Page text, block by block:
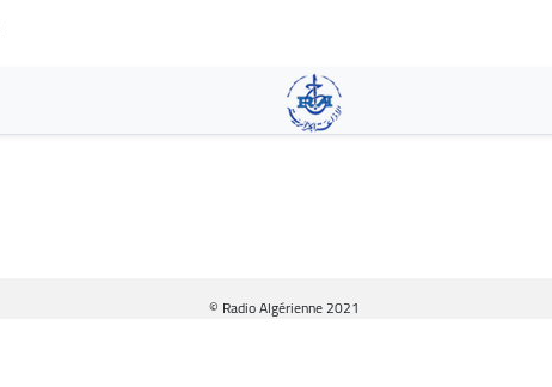
main
content
© Radio Algérienne 2021